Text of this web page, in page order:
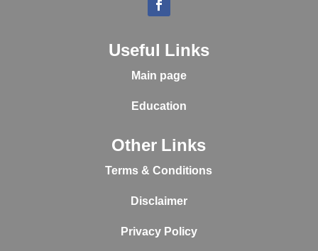
Useful Links
Main page
Education
Other Links
Terms & Conditions
Disclaimer
Privacy Policy